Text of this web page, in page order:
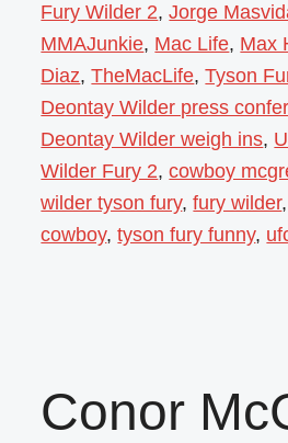
Fury Wilder 2,Jorge
MMAJunkie, Mac Life, Max
Diaz,TheMacLife,Tyson
Deontay Wilder press
Deontay Wilder weigh ins,
Wilder Fury 2,cowboy
wilder tyson fury,fury wilder,
cowboy,tyson fury funny,
Conor